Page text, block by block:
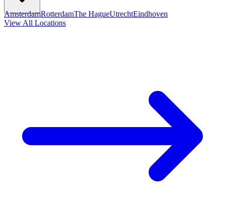
AmsterdamRotterdamThe HagueUtrechtEindhoven
View All Locations